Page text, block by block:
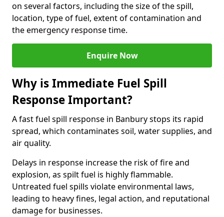
on several factors, including the size of the spill,
location, type of fuel, extent of contamination and
the emergency response time.
Enquire Now
Why is Immediate Fuel Spill
Response Important?
A fast fuel spill response in Banbury stops its rapid
spread, which contaminates soil, water supplies, and
air quality.
Delays in response increase the risk of fire and
explosion, as spilt fuel is highly flammable.
Untreated fuel spills violate environmental laws,
leading to heavy fines, legal action, and reputational
damage for businesses.